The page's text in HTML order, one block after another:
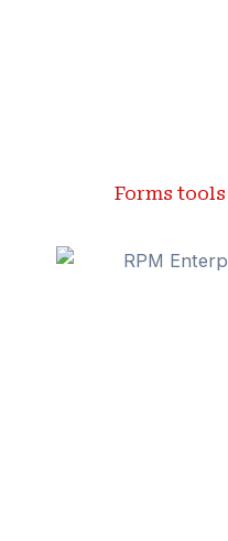
Forms